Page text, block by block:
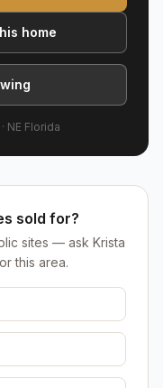
home
NE Florida
sold for?
sites — ask Krista
this area.